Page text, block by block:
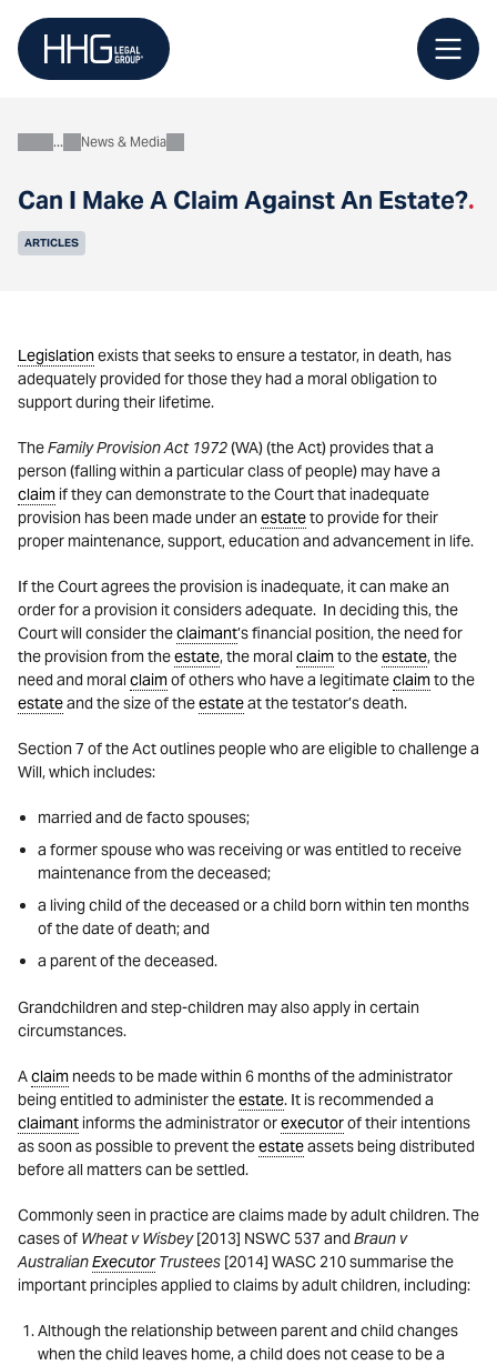
content
Can I Make A Claim Against An Estate?.
AboutNews & Media
ARTICLES
Legislationexists that seeks to ensure a testator, in death, has
adequately provided for those they had a moral obligation to
support during their lifetime.
TheFamily Provision Act 1972(WA) (the Act) provides that a
person (falling within a particular class of people) may have a
claim if they can demonstrate to the Court that inadequate
provision has been made under anestateto provide for their
proper maintenance, support, education and advancement in life.
If the Court agrees the provision is inadequate, it can make an
order for a provision it considers adequate. In deciding this, the
Court will consider theclaimant’s financial position, the need for
the provision from theestate, the moral claimto theestate, the
need and moral claimof others who have a legitimateclaimto the
estateand the size of theestateat the testator’s death.
Section 7 of the Act outlines people who are eligible to challenge a
Will, which includes:
married and de facto spouses;
a former spouse who was receiving or was entitled to receive
maintenance from the deceased;
a living child of the deceased or a child born within ten months
of the date of death; and
a parent of the deceased.
Grandchildren and step-children may also apply in certain
circumstances.
Aclaim needs to be made within 6 months of the administrator
being entitled to administer theestate. It is recommended a
claimant informs the administrator orexecutorof their intentions
as soon as possible to prevent theestateassets being distributed
before all matters can be settled.
Commonly seen in practice are claims made by adult children. The
cases of Wheat v Wisbey[2013] NSWC 537 and Braun v
AustralianExecutorTrustees [2014] WASC 210 summarise the
important principles applied to claims by adult children, including:
Although the relationship between parent and child changes
when the child leaves home, a child does not cease to be a